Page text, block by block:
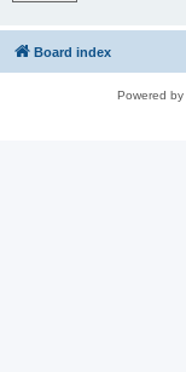
Board index
Powered by